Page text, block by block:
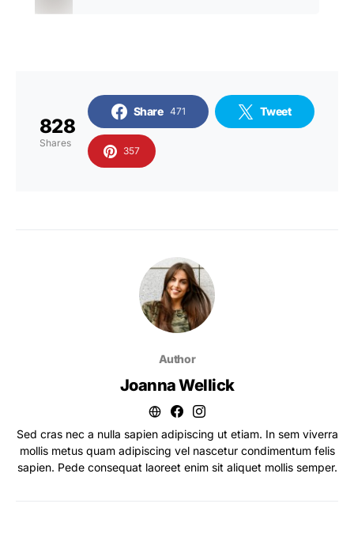
828
Shares
Share 471 Tweet
357
Author
Joanna Wellick
Sed cras nec a nulla sapien adipiscing ut etiam. In sem viverra
mollis metus quam adipiscing vel nascetur condimentum felis
sapien. Pede consequat laoreet enim sit aliquet mollis semper.